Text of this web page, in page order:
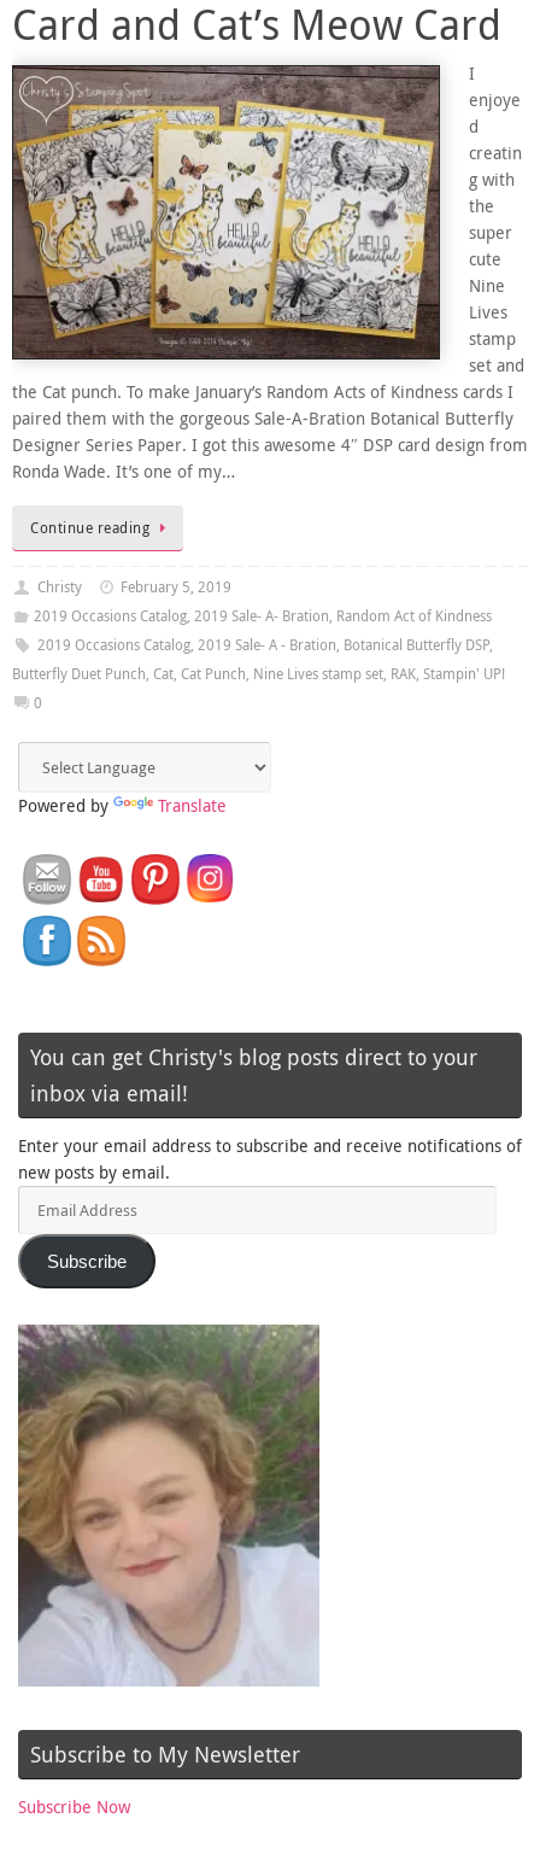
Card and Cat’s Meow Card
I
enjoye
d
creatin
g with
the
super
cute
Nine
Lives
stamp
set and
the Cat punch. To make January’s Random Acts of Kindness cards I
paired them with the gorgeous Sale-A-Bration Botanical Butterfly
Designer Series Paper. I got this awesome 4″ DSP card design from
Ronda Wade. It’s one of my…
Continue reading
Christy
February 5, 2019
2019 Occasions Catalog, 2019 Sale- A- Bration, Random Act of Kindness
2019 Occasions Catalog, 2019 Sale- A - Bration, Botanical Butterfly DSP,
Butterfly Duet Punch, Cat, Cat Punch, Nine Lives stamp set, RAK, Stampin' UP!
0
Powered by Translate
You can get Christy's blog posts direct to your
inbox via email!
Enter your email address to subscribe and receive notifications of
new posts by email.
Subscribe
Subscribe to My Newsletter
Subscribe Now